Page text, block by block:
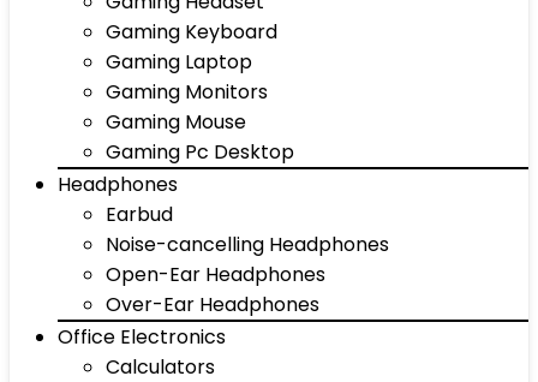
Gaming Keyboard
Gaming Laptop
Gaming Monitors
Gaming Mouse
Gaming Pc Desktop
Headphones
Earbud
Noise-cancelling Headphones
Open-Ear Headphones
Over-Ear Headphones
Office Electronics
Calculators